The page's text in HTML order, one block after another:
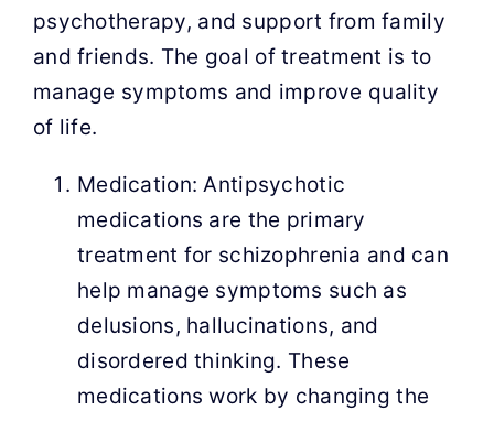
psychotherapy, and support from family
and friends. The goal of treatment is to
manage symptoms and improve quality
of life.
Medication: Antipsychotic
medications are the primary
treatment for schizophrenia and can
help manage symptoms such as
delusions, hallucinations, and
disordered thinking. These
medications work by changing the